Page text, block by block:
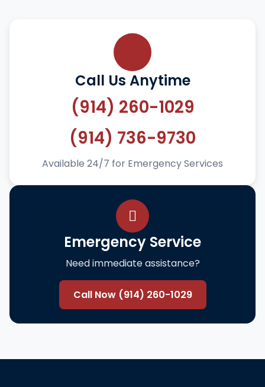
Call Us Anytime
(914) 260-1029
(914) 736-9730
Available 24/7 for Emergency Services
Emergency Service
Need immediate assistance?
Call Now (914) 260-1029